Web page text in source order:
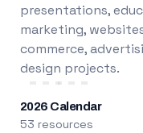
presentations,
marketing,
commerce,
design projects.
2026 Calendar
53 resources